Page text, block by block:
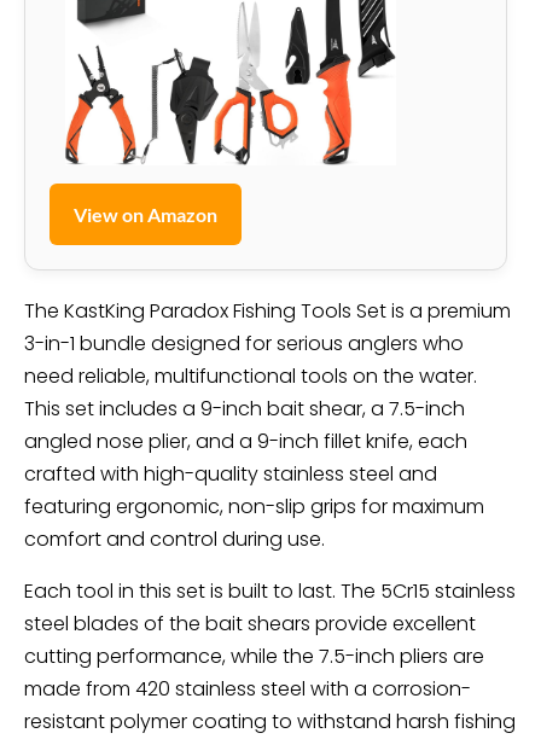
View on Amazon
The KastKing Paradox Fishing Tools Set is a premium
3-in-1 bundle designed for serious anglers who
need reliable, multifunctional tools on the water.
This set includes a 9-inch bait shear, a 7.5-inch
angled nose plier, and a 9-inch fillet knife, each
crafted with high-quality stainless steel and
featuring ergonomic, non-slip grips for maximum
comfort and control during use.
Each tool in this set is built to last. The 5Cr15 stainless
steel blades of the bait shears provide excellent
cutting performance, while the 7.5-inch pliers are
made from 420 stainless steel with a corrosion-
resistant polymer coating to withstand harsh fishing